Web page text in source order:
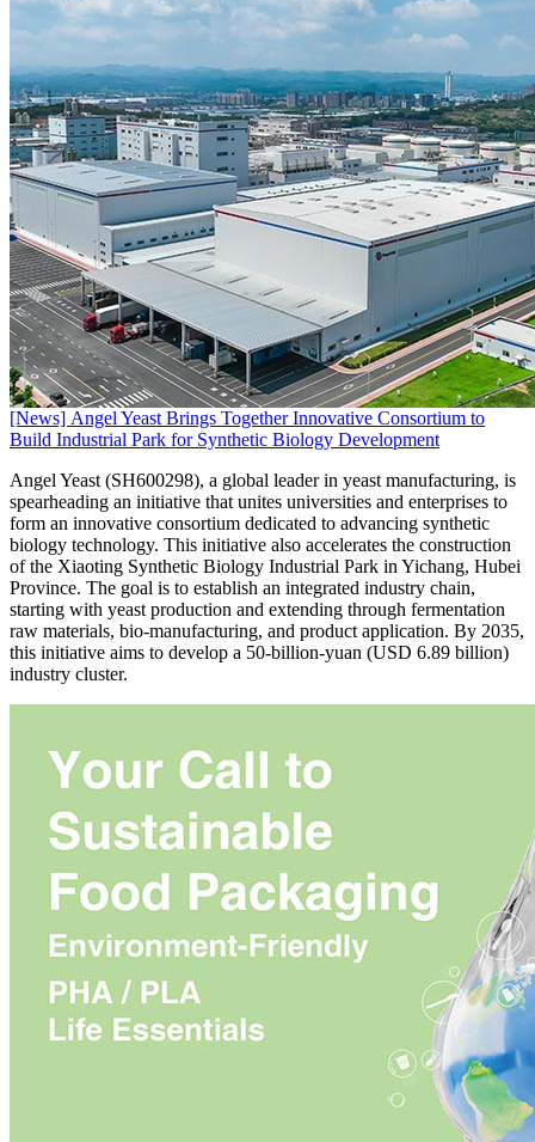
[News] Angel Yeast Brings Together Innovative Consortium to
Build Industrial Park for Synthetic Biology Development
Angel Yeast (SH600298), a global leader in yeast manufacturing, is
spearheading an initiative that unites universities and enterprises to
form an innovative consortium dedicated to advancing synthetic
biology technology. This initiative also accelerates the construction
of the Xiaoting Synthetic Biology Industrial Park in Yichang, Hubei
Province. The goal is to establish an integrated industry chain,
starting with yeast production and extending through fermentation
raw materials, bio-manufacturing, and product application. By 2035,
this initiative aims to develop a 50-billion-yuan (USD 6.89 billion)
industry cluster.